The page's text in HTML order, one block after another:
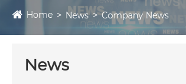
Home News Company News
News